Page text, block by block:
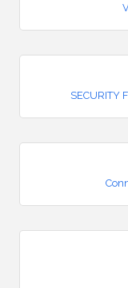
SECURITY